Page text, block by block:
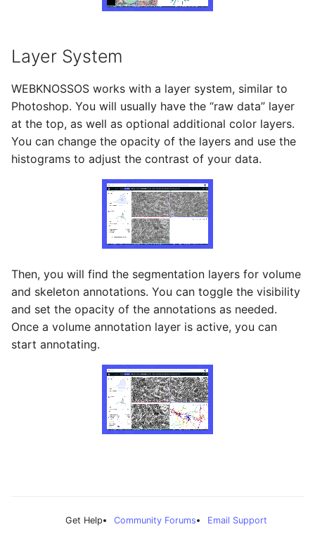
Layer System
WEBKNOSSOS works with a layer system, similar to
Photoshop. You will usually have the “raw data” layer
at the top, as well as optional additional color layers.
You can change the opacity of the layers and use the
histograms to adjust the contrast of your data.
Then, you will find the segmentation layers for volume
and skeleton annotations. You can toggle the visibility
and set the opacity of the annotations as needed.
Once a volume annotation layer is active, you can
start annotating.
Get Help Community Forums Email Support